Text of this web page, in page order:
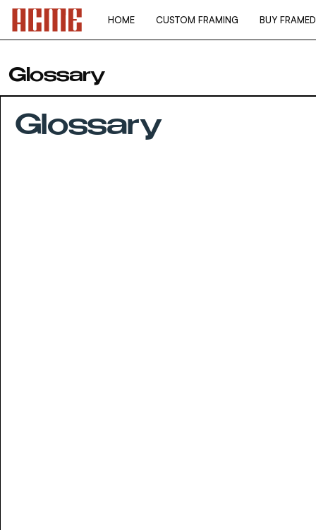
content
HOME CUSTOM FRAMING BUY
Glossary
Glossary